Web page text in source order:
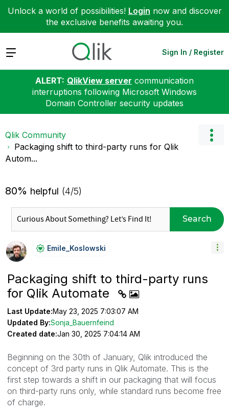
Unlock a world of possibilities! Login now and discover
the exclusive benefits awaiting you.
Expand Sign In / Register
ALERT: QlikView server communication
interruptions following Microsoft Windows
Domain Controller security updates
Qlik Community
Packaging shift to third-party runs for Qlik
Autom...
80% helpful (4/5)
Search
Emile_Koslowski
Packaging shift to third-party runs
for Qlik Automate
Last Update:May 23, 2025 7:03:07 AM
Updated By:Sonja_Bauernfeind
Created date:Jan 30, 2025 7:04:14 AM
Beginning on the 30th of January, Qlik introduced the
concept of 3rd party runs in Qlik Automate. This is the
first step towards a shift in our packaging that will focus
on third-party runs only, while standard runs become free
of charge.